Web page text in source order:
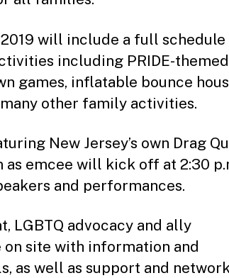
2019 will include a full
including PRIDE-
games, inflatable bounce
other family activities.
New Jersey’s own Drag
as emcee will kick off at 2:30
and performances.
LGBTQ advocacy and ally
site with information and
as well as support and